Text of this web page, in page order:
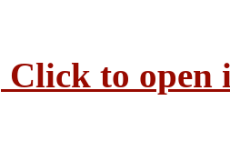
Click to open